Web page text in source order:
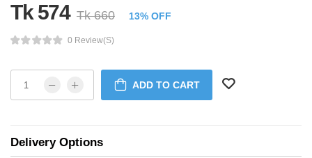
Tk 574 Tk 660 13% OFF
0 Review(s)
ADD TO CART
Delivery Options